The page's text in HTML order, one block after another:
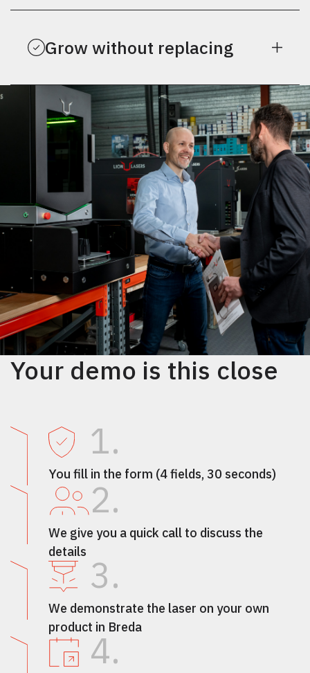
Grow without replacing
Your demo is this close
1.
You fill in the form (4 fields, 30 seconds)
2.
We give you a quick call to discuss the
details
3.
We demonstrate the laser on your own
product in Breda
4.